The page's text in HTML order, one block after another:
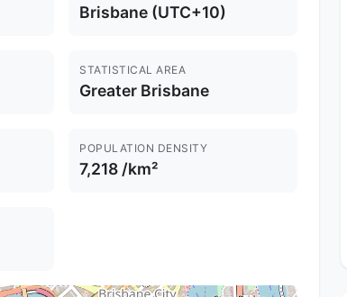
Brisbane (UTC+10)
STATISTICAL AREA
Greater Brisbane
POPULATION DENSITY
7,218 /km²